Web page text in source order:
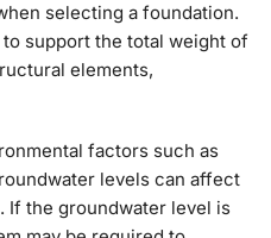
selecting a foundation.
support the total weight of
elements,
factors such as
levels can affect
If the groundwater level is